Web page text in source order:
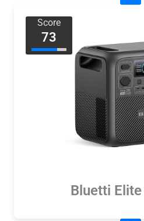
Score
73
Bluetti